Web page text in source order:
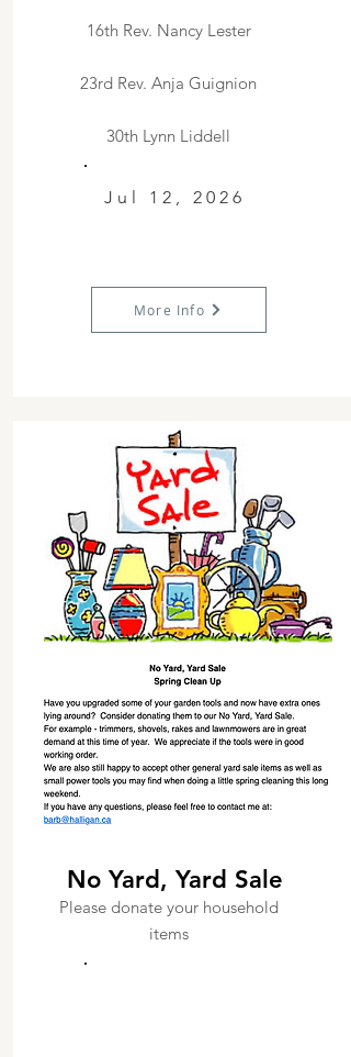
16th Rev. Nancy Lester
23rd Rev. Anja Guignion
30th Lynn Liddell
Jul 12, 2026
More Info
No Yard, Yard Sale
Please donate your household
items